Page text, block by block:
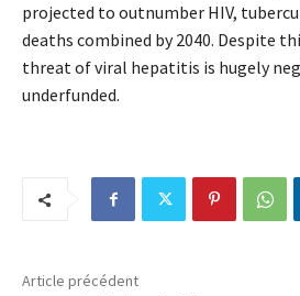
projected to outnumber HIV,
deaths combined by 2040. Despite
threat of viral hepatitis is hugely
underfunded.
Article précédent